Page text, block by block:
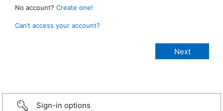
No account? Create one!
Can’t access your account?
Sign-in options